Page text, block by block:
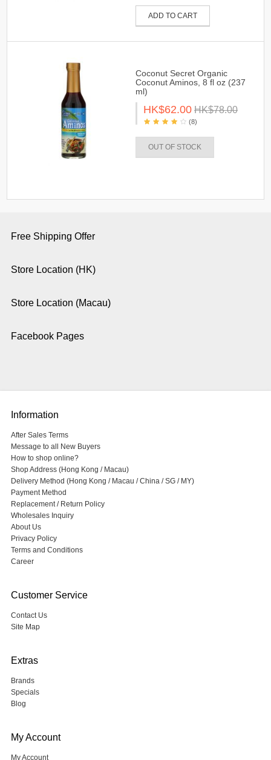
ADD TO CART
Coconut Secret Organic
Coconut Aminos, 8 fl oz (237
ml)
HK$62.00 HK$78.00
(8)
OUT OF STOCK
Free Shipping Offer
Store Location (HK)
Store Location (Macau)
Facebook Pages
Information
After Sales Terms
Message to all New Buyers
How to shop online?
Shop Address (Hong Kong / Macau)
Delivery Method (Hong Kong / Macau / China / SG / MY)
Payment Method
Replacement / Return Policy
Wholesales Inquiry
About Us
Privacy Policy
Terms and Conditions
Career
Customer Service
Contact Us
Site Map
Extras
Brands
Specials
Blog
My Account
My Account